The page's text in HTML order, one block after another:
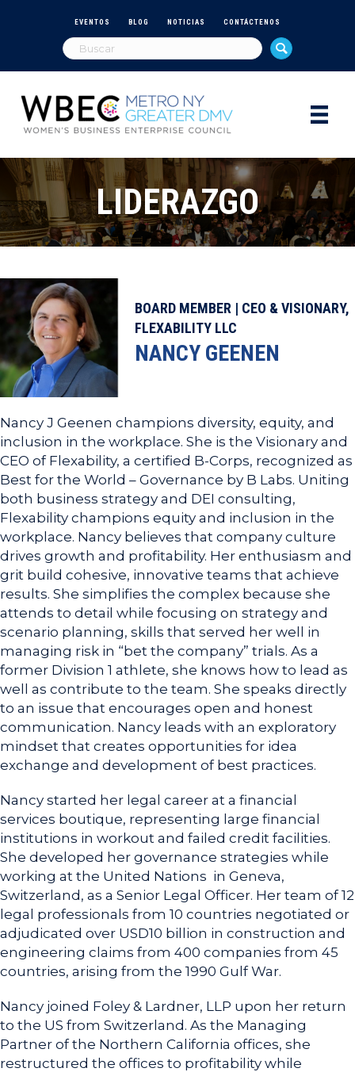
EVENTOS BLOG NOTICIAS CONTÁCTENOS
LIDERAZGO
BOARD MEMBER | CEO & VISIONARY,
FLEXABILITY LLC
NANCY GEENEN
Nancy J Geenen champions diversity, equity, and
inclusion in the workplace. She is the Visionary and
CEO of Flexability, a certified B-Corps, recognized as
Best for the World – Governance by B Labs. Uniting
both business strategy and DEI consulting,
Flexability champions equity and inclusion in the
workplace. Nancy believes that company culture
drives growth and profitability. Her enthusiasm and
grit build cohesive, innovative teams that achieve
results. She simplifies the complex because she
attends to detail while focusing on strategy and
scenario planning, skills that served her well in
managing risk in “bet the company” trials. As a
former Division 1 athlete, she knows how to lead as
well as contribute to the team. She speaks directly
to an issue that encourages open and honest
communication. Nancy leads with an exploratory
mindset that creates opportunities for idea
exchange and development of best practices.
Nancy started her legal career at a financial
services boutique, representing large financial
institutions in workout and failed credit facilities.
She developed her governance strategies while
working at the United Nations in Geneva,
Switzerland, as a Senior Legal Officer. Her team of 12
legal professionals from 10 countries negotiated or
adjudicated over USD10 billion in construction and
engineering claims from 400 companies from 45
countries, arising from the 1990 Gulf War.
Nancy joined Foley & Lardner, LLP upon her return
to the US from Switzerland. As the Managing
Partner of the Northern California offices, she
restructured the offices to profitability while